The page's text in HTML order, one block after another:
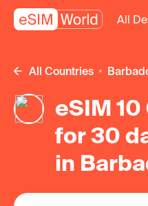
All
All Countries
eSIM 10
for 30
in